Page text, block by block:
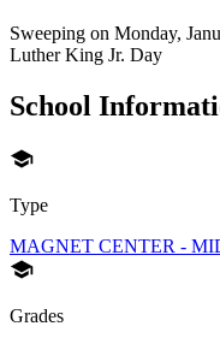
Sweeping on Monday,
Luther King Jr. Day
School
Type
MAGNET CENTER -
Grades